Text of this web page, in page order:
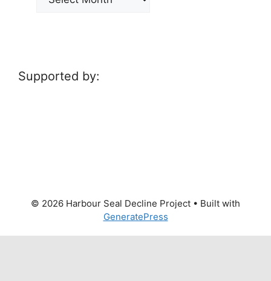
Supported by:
© 2026 Harbour Seal Decline Project • Built with
GeneratePress